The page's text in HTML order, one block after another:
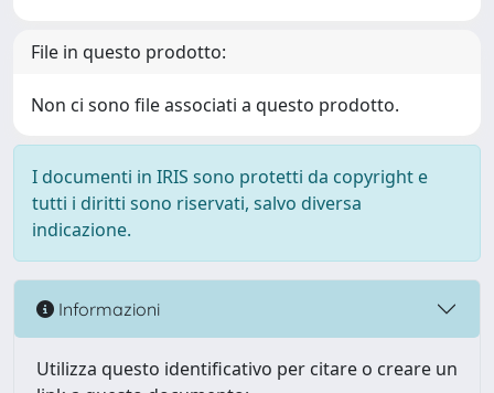
File in questo prodotto:
Non ci sono file associati a questo prodotto.
I documenti in IRIS sono protetti da copyright e
tutti i diritti sono riservati, salvo diversa
indicazione.
Informazioni
Utilizza questo identificativo per citare o creare un